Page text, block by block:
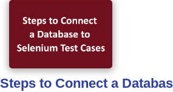
people,
innovations
and
Steps to Connect a